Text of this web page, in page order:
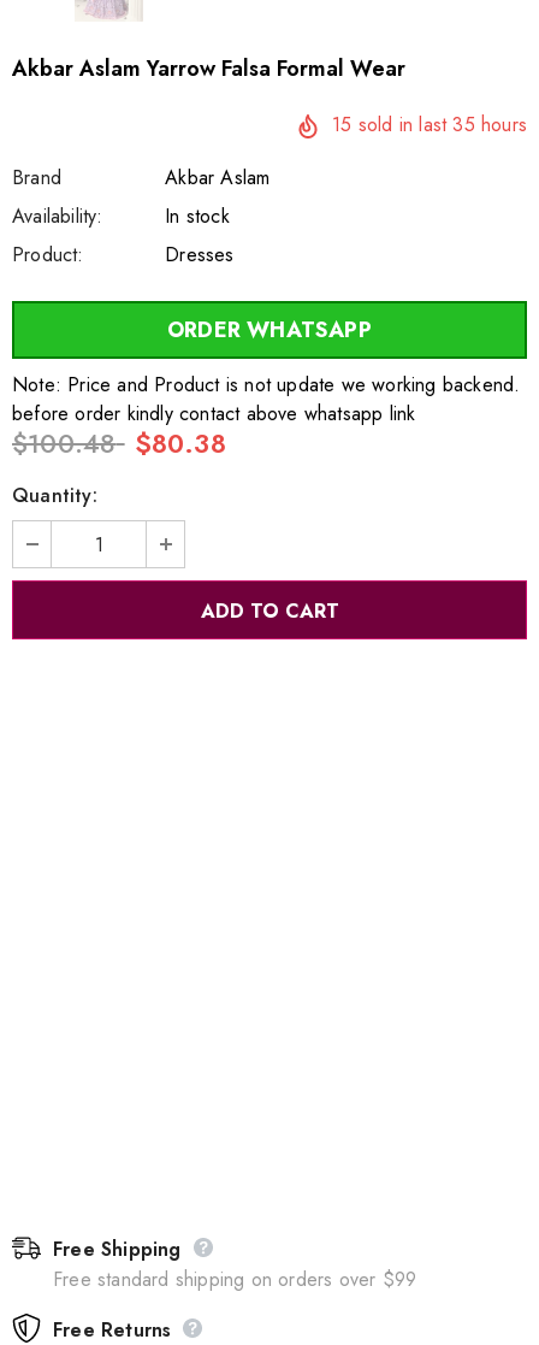
Akbar Aslam Yarrow Falsa Formal Wear
15 sold in last 35 hours
Brand
Akbar Aslam
SKU:
sar24556
Availability: 100
In stock
Product:
Dresses
ORDER WHATSAPP
Note: Price and Product is not update we working backend.
before order kindly contact above whatsapp link
$100.48 $80.38
Quantity:
Free Shipping
Free standard shipping on orders over $99
Free Returns